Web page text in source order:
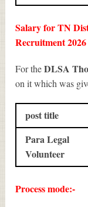
Salary for TN
Recruitment
For theDLSA
on it which was
post title
Para Legal
Volunteer
Process mode:-